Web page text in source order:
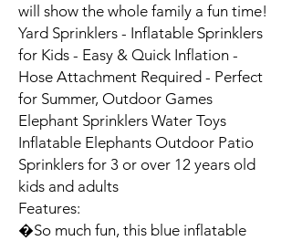
will show the whole family a fun time!
Yard Sprinklers - Inflatable Sprinklers
for Kids - Easy & Quick Inflation -
Hose Attachment Required - Perfect
for Summer, Outdoor Games
Elephant Sprinklers Water Toys
Inflatable Elephants Outdoor Patio
Sprinklers for 3 or over 12 years old
kids and adults
Features:
�So much fun, this blue inflatable